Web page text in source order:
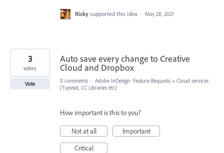
Ricky supported this idea · May 28, 2021
Auto save every change to Creative
Cloud and Dropbox
3
votes
Vote 0 comments · Adobe InDesign: Feature Requests » Cloud services
(Typekit, CC Libraries etc)
How important is this to you?
Not at all
Important
Critical